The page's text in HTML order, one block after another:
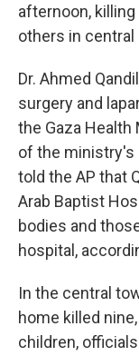
afternoon,
others in central
Dr. Ahmed
surgery and
the Gaza Health
of the ministry's
told the AP that
Arab Baptist
bodies and
hospital,
In the central
home killed
children,